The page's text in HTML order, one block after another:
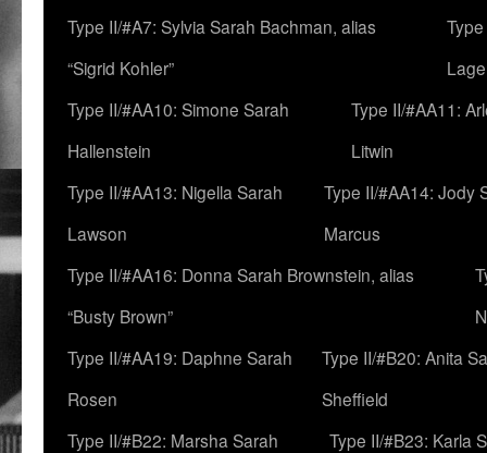
Type II/#A7: Sylvia Sarah Bachman, alias
“Sigrid Kohler”
Type II/#AA10: Simone Sarah
Hallenstein
Type II/#AA11:
Litwin
Type II/#AA13: Nigella Sarah
Lawson
Type II/#AA14: Jody
Marcus
Type II/#AA16: Donna Sarah Brownstein, alias
“Busty Brown”
Type II/#AA19: Daphne Sarah
Rosen
Type II/#B20: Anita
Sheffield
Type II/#B22: Marsha Sarah
Type II/#B23: Karla